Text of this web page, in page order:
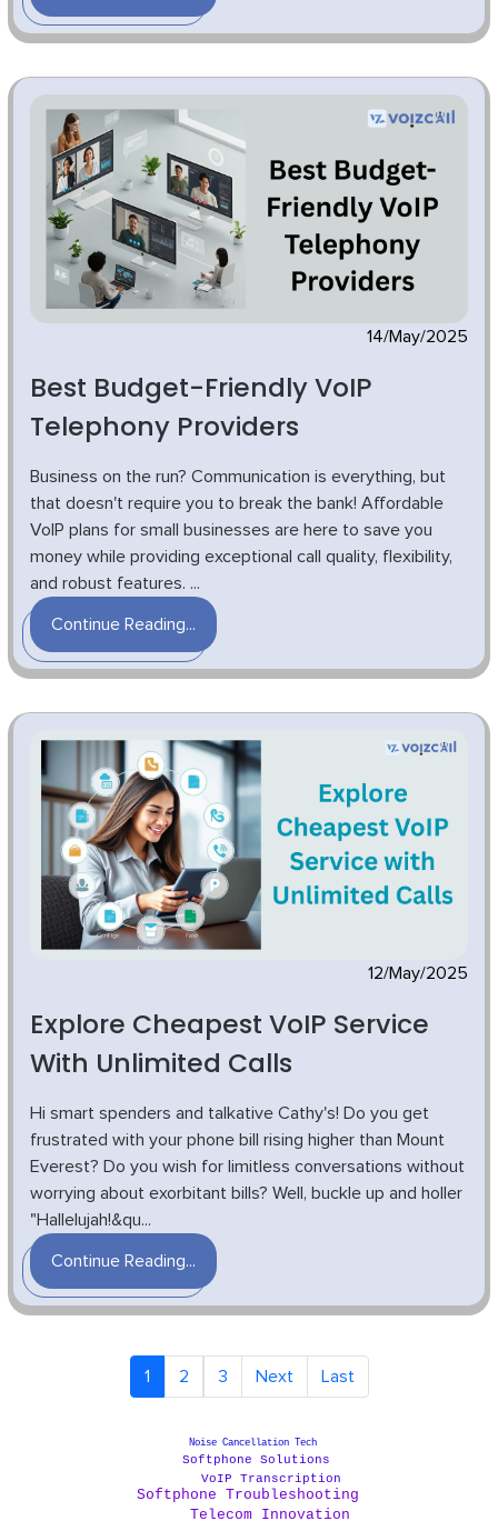
14/May/2025
Best Budget-Friendly VoIP
Telephony Providers
Business on the run? Communication is everything, but
that doesn't require you to break the bank! Affordable
VoIP plans for small businesses are here to save you
money while providing exceptional call quality, flexibility,
and robust features. ...
Continue Reading...
12/May/2025
Explore Cheapest VoIP Service
With Unlimited Calls
Hi smart spenders and talkative Cathy's! Do you get
frustrated with your phone bill rising higher than Mount
Everest? Do you wish for limitless conversations without
worrying about exorbitant bills? Well, buckle up and holler
"Hallelujah!&qu...
Continue Reading...
1 2 3 Next Last
Softphone Troubleshooting
VoIP Transcription
Noise Cancellation Tech
Softphone Solutions
Telecom Innovation